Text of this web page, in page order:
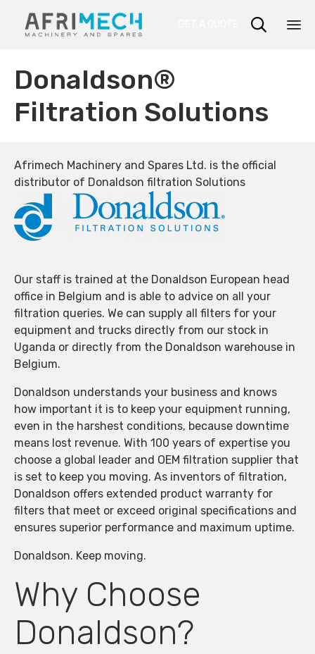

Donaldson®
Filtration Solutions
Afrimech Machinery and Spares Ltd. is the official
distributor of Donaldson filtration Solutions
Our staff is trained at the Donaldson European head
office in Belgium and is able to advice on all your
filtration queries. We can supply all filters for your
equipment and trucks directly from our stock in
Uganda or directly from the Donaldson warehouse in
Belgium.
Donaldson understands your business and knows
how important it is to keep your equipment running,
even in the harshest conditions, because downtime
means lost revenue. With 100 years of expertise you
choose a global leader and OEM filtration supplier that
is set to keep you moving. As inventors of filtration,
Donaldson offers extended product warranty for
filters that meet or exceed original specifications and
ensures superior performance and maximum uptime.
Donaldson. Keep moving.
Why Choose
Donaldson?